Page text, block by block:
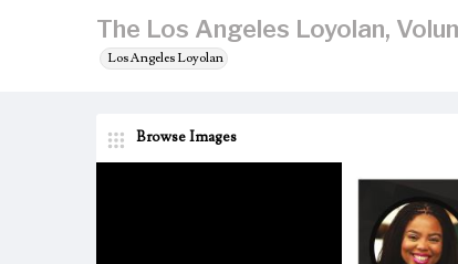
The Los Angeles Loyolan,
Los Angeles Loyolan
Browse Images